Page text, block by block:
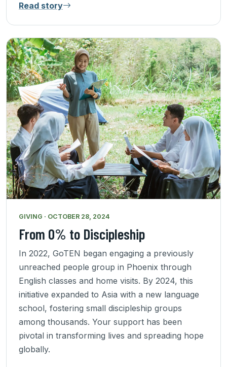
Read story
GIVING · OCTOBER 28, 2024
From 0% to Discipleship
In 2022, GoTEN began engaging a previously
unreached people group in Phoenix through
English classes and home visits. By 2024, this
initiative expanded to Asia with a new language
school, fostering small discipleship groups
among thousands. Your support has been
pivotal in transforming lives and spreading hope
globally.